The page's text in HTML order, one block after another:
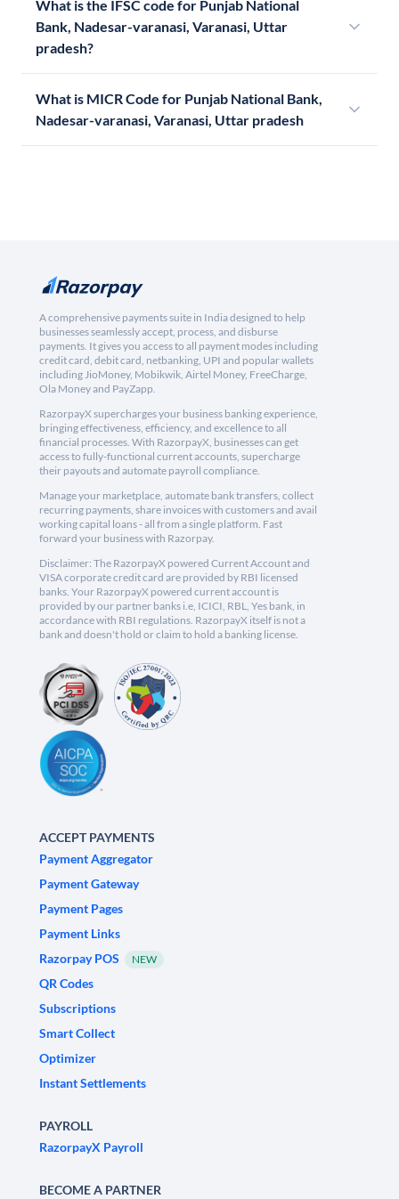
What is the IFSC code for Punjab National
Bank, Nadesar-varanasi, Varanasi, Uttar
pradesh?
What is MICR Code for Punjab National Bank,
Nadesar-varanasi, Varanasi, Uttar pradesh
A comprehensive payments suite in India designed to help
businesses seamlessly accept, process, and disburse
payments. It gives you access to all payment modes including
credit card, debit card, netbanking, UPI and popular wallets
including JioMoney, Mobikwik, Airtel Money, FreeCharge,
Ola Money and PayZapp.
RazorpayX supercharges your business banking experience,
bringing effectiveness, efficiency, and excellence to all
financial processes. With RazorpayX, businesses can get
access to fully-functional current accounts, supercharge
their payouts and automate payroll compliance.
Manage your marketplace, automate bank transfers, collect
recurring payments, share invoices with customers and avail
working capital loans - all from a single platform. Fast
forward your business with Razorpay.
Disclaimer: The RazorpayX powered Current Account and
VISA corporate credit card are provided by RBI licensed
banks. Your RazorpayX powered current account is
provided by our partner banks i.e, ICICI, RBL, Yes bank, in
accordance with RBI regulations. RazorpayX itself is not a
bank and doesn't hold or claim to hold a banking license.
ACCEPT PAYMENTS
Payment Aggregator
Payment Gateway
Payment Pages
Payment Links
Razorpay POS
NEW
QR Codes
Subscriptions
Smart Collect
Optimizer
Instant Settlements
PAYROLL
RazorpayX Payroll
BECOME A PARTNER